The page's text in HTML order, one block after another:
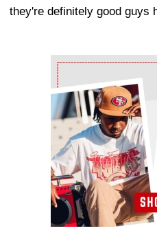
they're definitely good guys
Ad Block